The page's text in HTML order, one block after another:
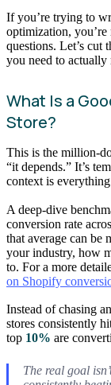
If you’re trying to
optimization, you’re
questions. Let’s cut
you need to
What Is a
Store?
This is the million-
“it depends.” It’s
context is
A deep-dive
conversion rate
that average can be
your industry, how
to. For a more
on Shopify
Instead of chasing
stores consistently
top 10% are
The real goal